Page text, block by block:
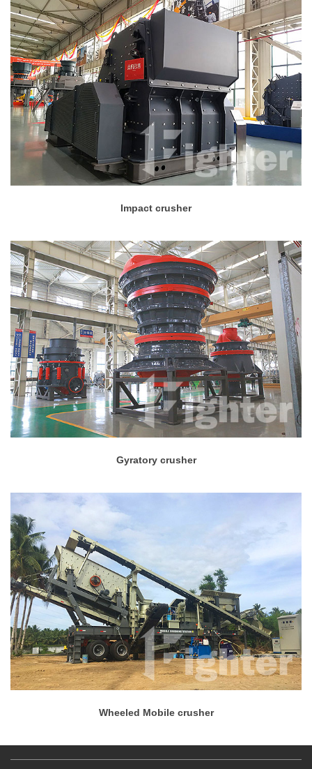
Impact crusher
Gyratory crusher
Wheeled Mobile crusher